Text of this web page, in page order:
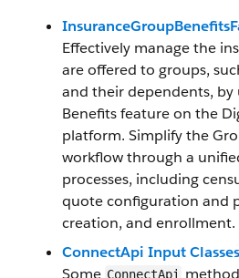
Effectively manage the
are offered to groups,
and their dependents, by
Benefits feature on the
platform. Simplify the
workflow through a
processes, including
quote configuration and
creation, and enrollment.
ConnectApi Input Classes
Some ConnectApi